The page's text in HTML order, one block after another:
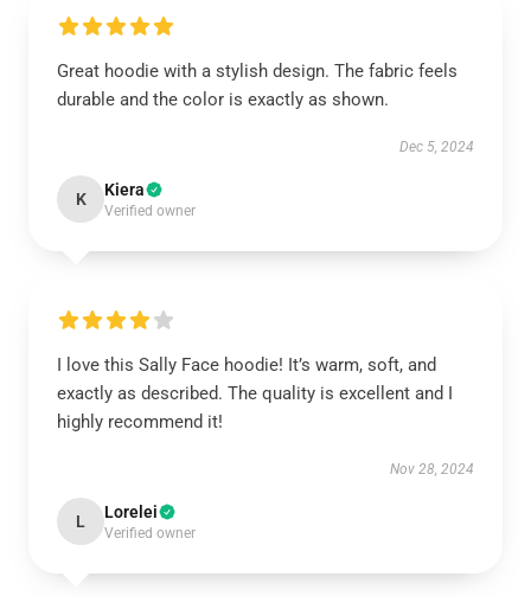
Great hoodie with a stylish design. The fabric feels
durable and the color is exactly as shown.
Dec 5, 2024
K Kiera
Verified owner
I love this Sally Face hoodie! It’s warm, soft, and
exactly as described. The quality is excellent and I
highly recommend it!
Nov 28, 2024
L Lorelei
Verified owner